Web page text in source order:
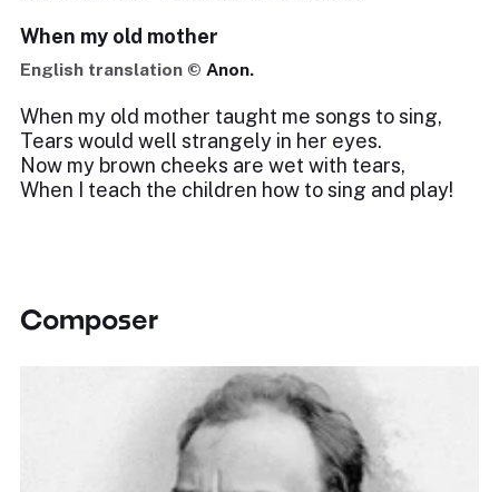
When my old mother
English translation © Anon.
When my old mother taught me songs to sing,
Tears would well strangely in her eyes.
Now my brown cheeks are wet with tears,
When I teach the children how to sing and play!
Composer